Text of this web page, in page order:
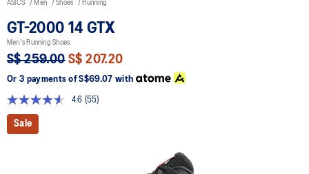
ASICS Men Shoes Running
GT-2000 14 GTX
Men's Running Shoes
S$ 259.00 S$ 207.20
Or 3 payments of S$69.07with
4.6
Read
(55)
Sale